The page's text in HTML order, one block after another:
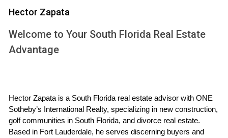
Maria started investing in South Florida real estate in 2015.
Initially nervous about the responsibilities of being a
landlord, she held onto her properties through ups and
generates significant cash flow from her rental units,
allowing her to reinvest in more properties.
Case Study 3: The Vacation Rental
Hector Zapata
Welcome to Your South Florida Real Estate
Advantage
Hector Zapata is a South Florida real estate advisor with ONE
Sotheby’s International Realty, specializing in new construction,
golf communities in South Florida, and divorce real estate.
Based in Fort Lauderdale, he serves discerning buyers and